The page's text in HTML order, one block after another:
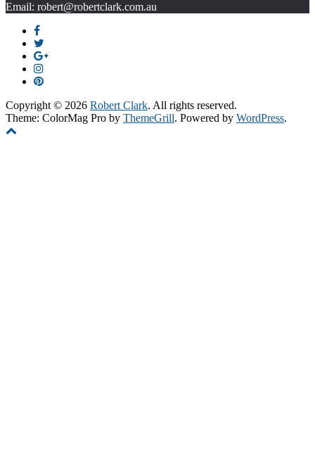
Email: robert@robertclark.com.au
Copyright © 2026 Robert Clark. All rights reserved.
Theme: ColorMag Pro by ThemeGrill. Powered by WordPress.